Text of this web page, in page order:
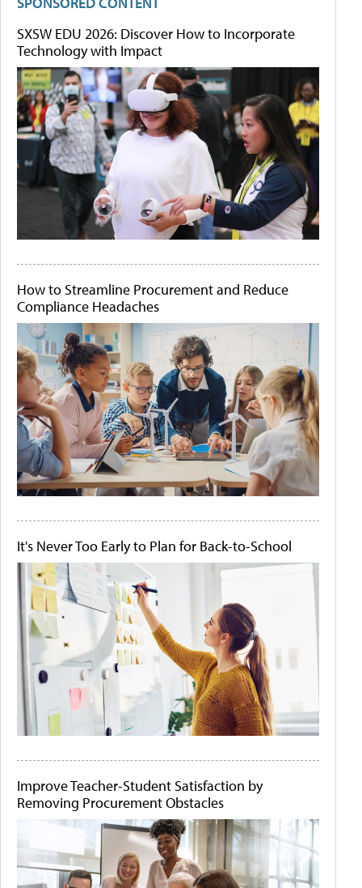
SXSW EDU 2026: Discover How to Incorporate
Technology with Impact
How to Streamline Procurement and Reduce
Compliance Headaches
It's Never Too Early to Plan for Back-to-School
Improve Teacher-Student Satisfaction by
Removing Procurement Obstacles